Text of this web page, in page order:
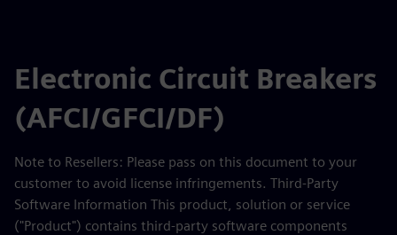
Electronic Circuit Breakers
(AFCI/GFCI/DF)
Note to Resellers: Please pass on this document to your
customer to avoid license infringements. Third-Party
Software Information This product, solution or service
("Product") contains third-party software components